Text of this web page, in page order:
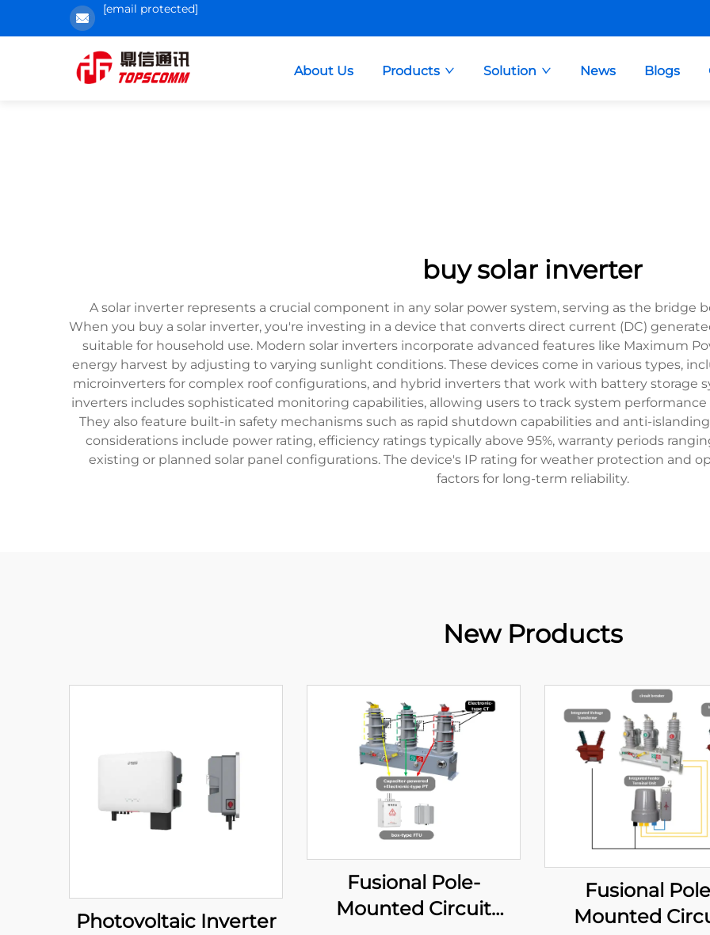
[email protected]
About Us Products Solution News Blogs
buy solar inverter
A solar inverter represents a crucial component in any solar power system, serving as the bridge
When you buy a solar inverter, you're investing in a device that converts direct current (DC)
suitable for household use. Modern solar inverters incorporate advanced features like Maximum
energy harvest by adjusting to varying sunlight conditions. These devices come in various types,
microinverters for complex roof configurations, and hybrid inverters that work with battery storage
inverters includes sophisticated monitoring capabilities, allowing users to track system
They also feature built-in safety mechanisms such as rapid shutdown capabilities and anti-
considerations include power rating, efficiency ratings typically above 95%, warranty periods
existing or planned solar panel configurations. The device's IP rating for weather protection and
factors for long-term reliability.
New Products
Photovoltaic Inverter
Fusional Pole-
Mounted Circuit
Fusional
Mounted